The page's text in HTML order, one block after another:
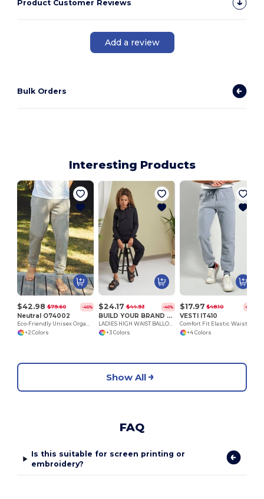
Product Customer Reviews
Add a review
Bulk Orders
Interesting Products
$42.98 $79.60 -46%
Neutral O74002
Eco-Friendly Unisex Organic Cotton Jogging Pants
+2 Colors
$24.17 $44.93 -46%
BUILD YOUR BRAND BY265
LADIES HIGH WAIST BALLON SWEAT PANTS
+3 Colors
$17.97 $48.10 -63%
VESTI IT410
+4 Colors
Show All
FAQ
Is this suitable for screen printing or
embroidery?